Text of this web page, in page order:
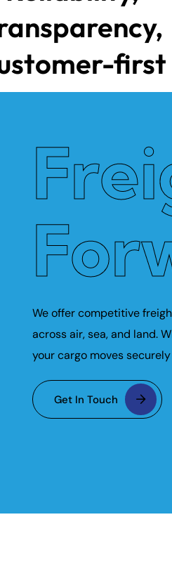
first
We offer competitive
across air, sea, and land.
your cargo moves
Get In Touch